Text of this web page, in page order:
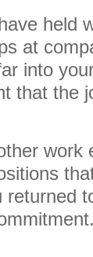
held
at
into
that the
work
returned